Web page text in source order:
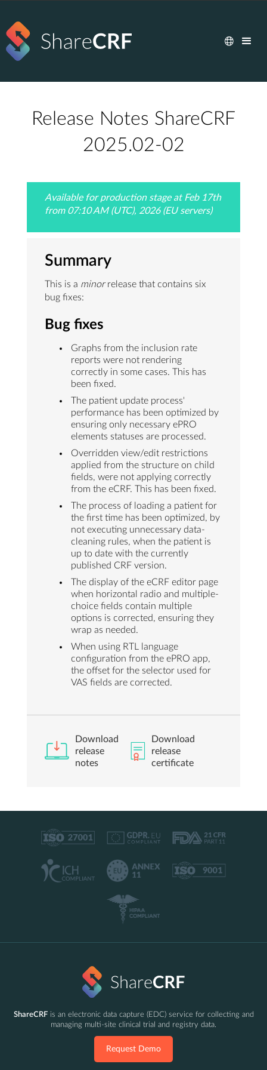
Release Notes ShareCRF
2025.02-02
Available for production stage at Feb 17th
from 07:10 AM (UTC), 2026 (EU servers)
Summary
This is a minorrelease that contains six
bug fixes:
Bug fixes
Graphs from the inclusion rate
reports were not rendering
correctly in some cases. This has
been fixed.
The patient update process'
performance has been optimized by
ensuring only necessary ePRO
elements statuses are processed.
Overridden view/edit restrictions
applied from the structure on child
fields, were not applying correctly
from the eCRF. This has been fixed.
The process of loading a patient for
the first time has been optimized, by
not executing unnecessary data-
cleaning rules, when the patient is
up to date with the currently
published CRF version.
The display of the eCRF editor page
when horizontal radio and multiple-
choice fields contain multiple
options is corrected, ensuring they
wrap as needed.
When using RTL language
configuration from the ePRO app,
the offset for the selector used for
VAS fields are corrected.
Download
release
notes
Download
release
certificate
ShareCRFis an electronic data capture (EDC) service for collecting and
managing multi-site clinical trial and registry data.
Request Demo